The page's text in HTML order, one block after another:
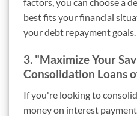
best fits your financial
your debt repayment goals.
3. "Maximize Your
Consolidation Loans
If you're looking to
money on interest